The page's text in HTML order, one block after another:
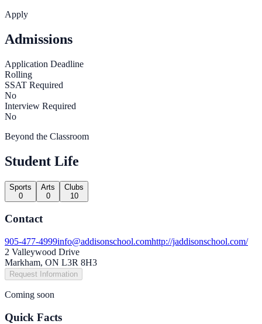
Apply
Admissions
Application Deadline
Rolling
SSAT Required
No
Interview Required
No
Beyond the Classroom
Student Life
Sports
0
Arts
0
Clubs
10
Contact
905-477-4999info@addisonschool.comhttp://jaddisonschool.com/
2 Valleywood Drive
Markham, ON L3R 8H3
Request Information
Coming soon
Quick Facts